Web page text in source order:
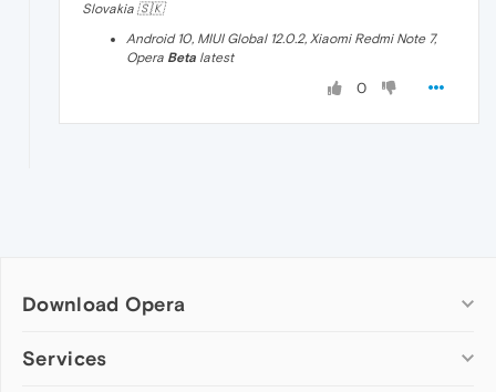
Slovakia 🇸🇰
Android 10, MIUI Global 12.0.2, Xiaomi Redmi Note 7,
Opera Beta latest
0
Download Opera
Computer browsers
Services